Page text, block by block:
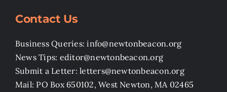
Contact Us
Business Queries: info@newtonbeacon.org
News Tips: editor@newtonbeacon.org
Submit a Letter: letters@newtonbeacon.org
Mail: PO Box 650102, West Newton, MA 02465